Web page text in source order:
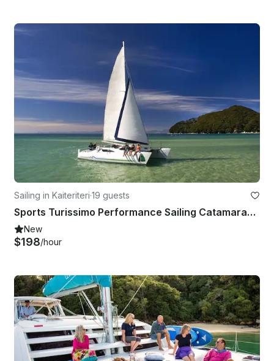
Sailing in Kaiteriteri·19 guests
Sports Turissimo Performance Sailing Catamaran - Private Skippered Charter
New
$198/hour